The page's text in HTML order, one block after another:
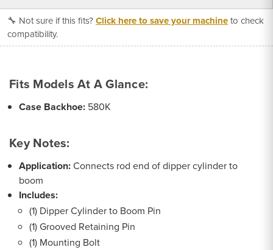
🔧 Not sure if this fits?Click here to save your machineto check
compatibility.
Fits Models At A Glance:
Case Backhoe: 580K
Key Notes:
Application:Connects rod end of dipper cylinder to
boom
Includes:
(1) Dipper Cylinder to Boom Pin
(1) Grooved Retaining Pin
(1) Mounting Bolt